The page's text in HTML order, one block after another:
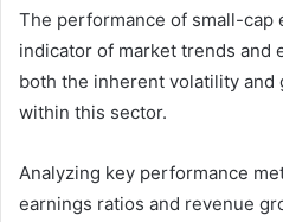
The performance of small-cap
indicator of market trends and
both the inherent volatility
within this sector.
Analyzing key performance
earnings ratios and revenue